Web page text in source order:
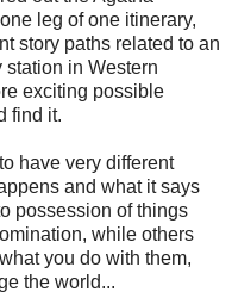
leg of one itinerary,
story paths related to an
in Western
exciting possible
find it.
have very different
and what it says
possession of things
while others
you do with them,
the world...